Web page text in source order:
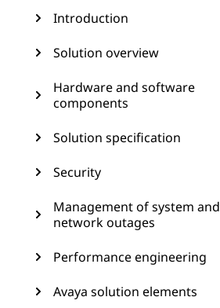
Introduction
Solution overview
Hardware and software
components
Solution specification
Security
Management of system and
network outages
Performance engineering
Avaya solution elements